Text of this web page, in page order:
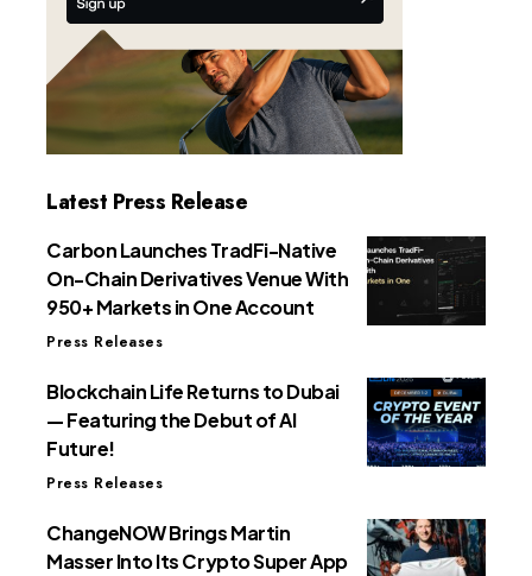
Latest Press Release
Carbon Launches TradFi-Native
On-Chain Derivatives Venue With
950+ Markets in One Account
Press Releases
Blockchain Life Returns to Dubai
— Featuring the Debut of AI
Future!
Press Releases
ChangeNOW Brings Martin
Masser Into Its Crypto Super App